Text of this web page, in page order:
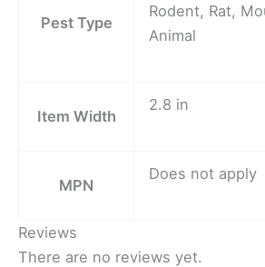
Pest Type
Rodent, Rat,
Animal
Item Width
2.8 in
MPN
Does not apply
Reviews
There are no reviews yet.